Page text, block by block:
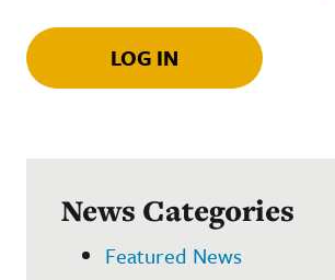
LOG IN
News Categories
Featured News